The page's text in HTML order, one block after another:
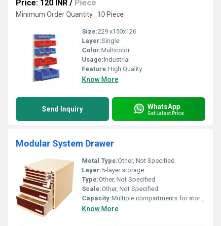
Price: 120 INR / Piece
Minimum Order Quantity : 10 Piece
Size:229 x150x126
Layer:Single
Color:Multicolor
Usage:Industrial
Feature:High Quality
Know More
Send Inquiry WhatsApp
Get Latest Price
Modular System Drawer
Metal Type:Other, Not Specified
Layer:5-layer storage
Type:Other, Not Specified
Scale:Other, Not Specified
Capacity:Multiple compartments for storage
Know More